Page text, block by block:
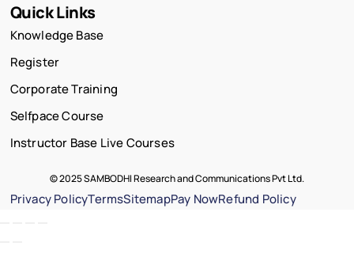
Quick Links
Knowledge Base
Register
Corporate Training
Selfpace Course
Instructor Base Live Courses
© 2025 SAMBODHI Research and Communications Pvt Ltd.
Privacy PolicyTermsSitemapPay NowRefund Policy